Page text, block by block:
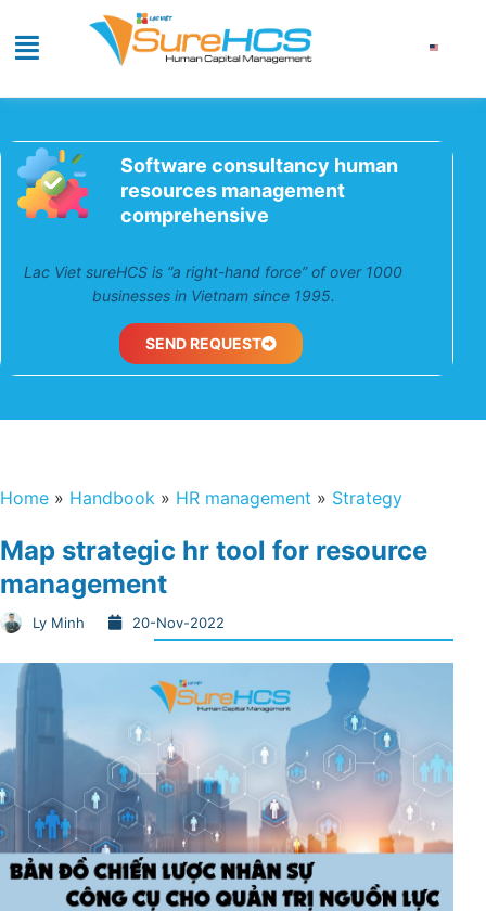
Software consultancy human
resources management
comprehensive
Lac Viet sureHCS is “a right-hand force” of over
1000 businesses in Vietnam since 1995.
SEND REQUEST
Home » Handbook » HR management » Strategy
Map strategic hr tool for resource
management
Ly Minh 20-Nov-2022